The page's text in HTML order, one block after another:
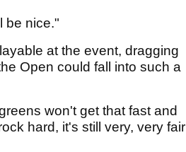
be nice."
at the event, dragging
Open could fall into such a
won't get that fast and
hard, it's still very, very fair